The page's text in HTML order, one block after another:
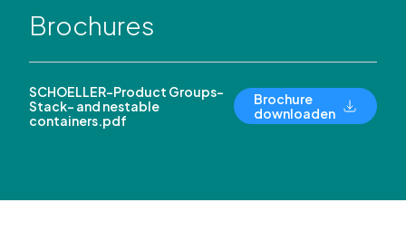
Brochures
SCHOELLER-Product Groups-
Stack- and nestable
containers.pdf
Brochure
downloaden